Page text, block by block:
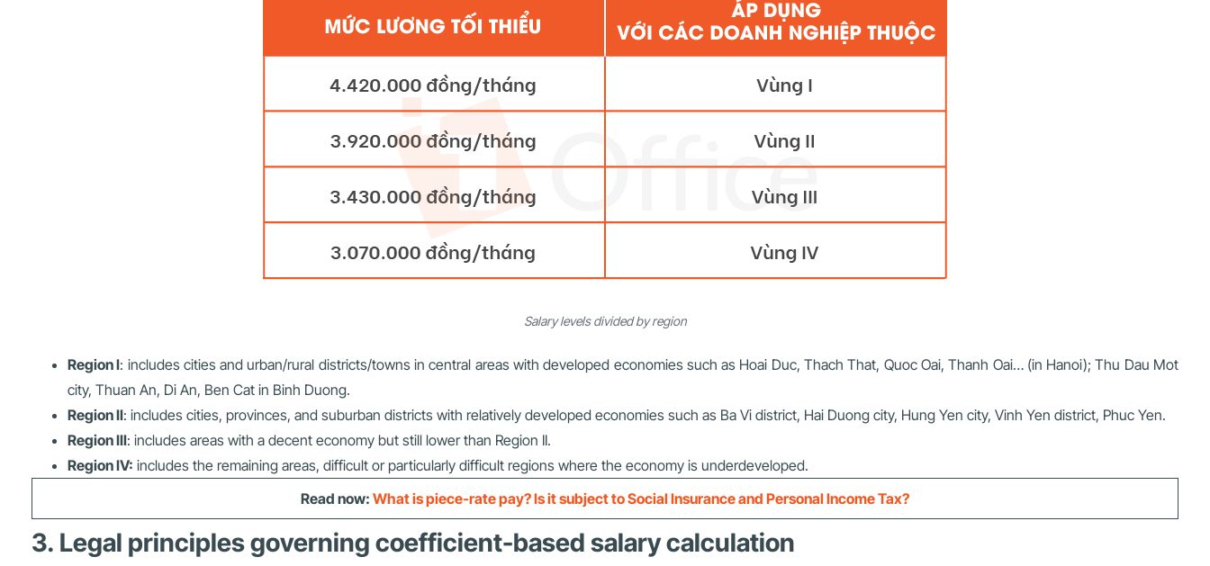
Salary levels divided by region
Region I: includes cities and urban/rural districts/towns in central areas with developed economies such as Hoai Duc, Thach That, Quoc Oai, Thanh Oai… (in Hanoi); Thu Dau Mot
city, Thuan An, Di An, Ben Cat in Binh Duong.
Region II: includes cities, provinces, and suburban districts with relatively developed economies such as Ba Vi district, Hai Duong city, Hung Yen city, Vinh Yen district, Phuc Yen.
Region III: includes areas with a decent economy but still lower than Region II.
Region IV: includes the remaining areas, difficult or particularly difficult regions where the economy is underdeveloped.
Read now: What is piece-rate pay? Is it subject to Social Insurance and Personal Income Tax?
3. Legal principles governing coefficient-based salary calculation